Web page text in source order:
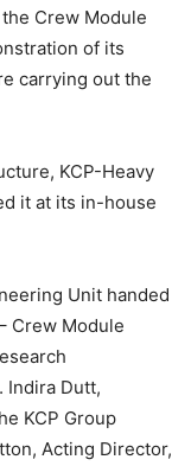
Crew Module
of its
carrying out the
KCP-Heavy
it at its in-house
Unit handed
Crew Module
Indira Dutt,
KCP Group
Acting Director,